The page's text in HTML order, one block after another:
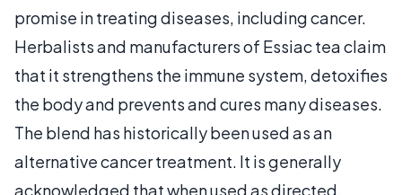
promise in treating diseases, including cancer.
Herbalists and manufacturers of Essiac tea claim
that it strengthens the immune system, detoxifies
the body and prevents and cures many diseases.
The blend has historically been used as an
alternative cancer treatment. It is generally
acknowledged that when used as directed,